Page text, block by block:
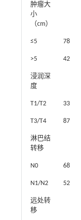
肿瘤大
小
（cm）
≤5 78
>5 42
浸润深
度
T1/T2 33
T3/T4 87
淋巴结
转移
N0 68
N1/N2 52
远处转
移